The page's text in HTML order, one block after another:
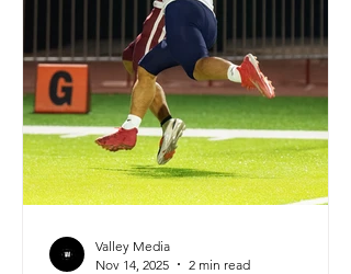
Valley Media
Nov 14, 2025
2 min read